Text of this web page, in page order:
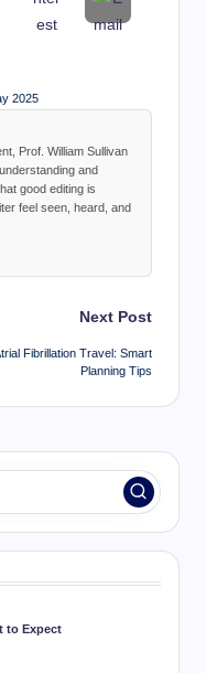
2025
Prof. William Sullivan
and
good editing is
feel seen, heard, and
Next Post
Fibrillation Travel: Smart
Planning Tips
to Expect